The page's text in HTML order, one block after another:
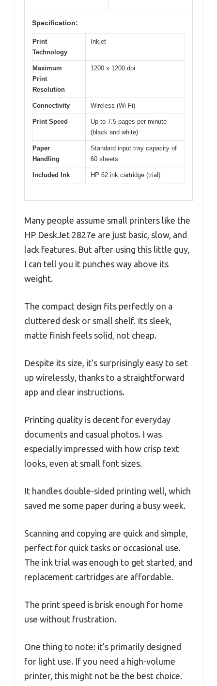
Specification:
Print
Technology
Inkjet
Maximum
Print
Resolution
1200 x 1200 dpi
Connectivity Wireless (Wi-Fi)
Print Speed
Up to 7.5 pages per minute
(black and white)
Paper
Handling
Standard input tray capacity of
60 sheets
Included Ink HP 62 ink cartridge (trial)
Many people assume small printers like the
HP DeskJet 2827e are just basic, slow, and
lack features. But after using this little guy,
I can tell you it punches way above its
weight.
The compact design fits perfectly on a
cluttered desk or small shelf. Its sleek,
matte finish feels solid, not cheap.
Despite its size, it’s surprisingly easy to set
up wirelessly, thanks to a straightforward
app and clear instructions.
Printing quality is decent for everyday
documents and casual photos. I was
especially impressed with how crisp text
looks, even at small font sizes.
It handles double-sided printing well, which
saved me some paper during a busy week.
Scanning and copying are quick and simple,
perfect for quick tasks or occasional use.
The ink trial was enough to get started, and
replacement cartridges are affordable.
The print speed is brisk enough for home
use without frustration.
One thing to note: it’s primarily designed
for light use. If you need a high-volume
printer, this might not be the best choice.